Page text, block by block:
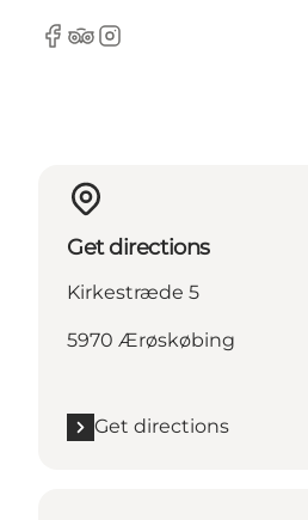
Facebook
Tripadvisor
Instagram
Get directions
Kirkestræde 5
5970 Ærøskøbing
Get directions